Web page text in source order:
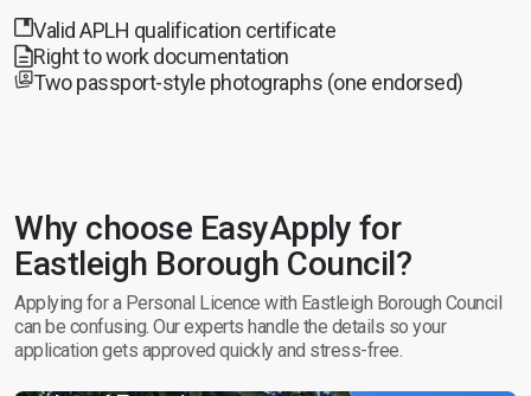
Valid APLH qualification certificate
Right to work documentation
Two passport-style photographs (one endorsed)
Why choose EasyApply for
Eastleigh Borough Council?
Applying for a Personal Licence with Eastleigh Borough Council
can be confusing. Our experts handle the details so your
application gets approved quickly and stress-free.